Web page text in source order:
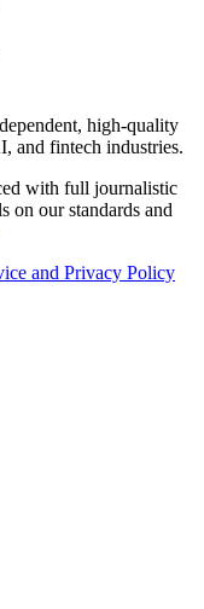
high-quality
and fintech industries.
with full journalistic
on our standards and
and Privacy Policy